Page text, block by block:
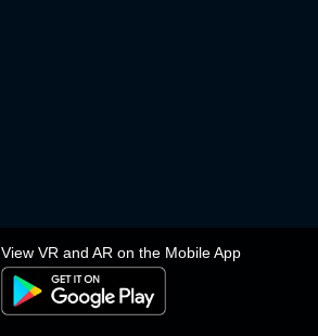
View VR and AR on the Mobile App